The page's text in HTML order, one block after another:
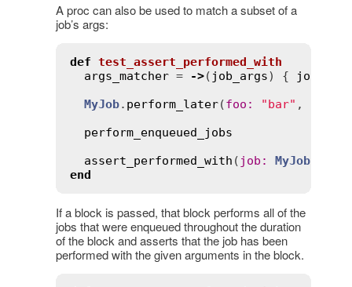
A proc can also be used to match a subset of a
job’s args:
def test_assert_performed_with
args_matcher = ->( job_args) {
job_args
MyJob. perform_later(foo : "bar" ,
perform_enqueued_jobs
assert_performed_with ( job : MyJob,
end
If a block is passed, that block performs all of the
jobs that were enqueued throughout the duration
of the block and asserts that the job has been
performed with the given arguments in the block.